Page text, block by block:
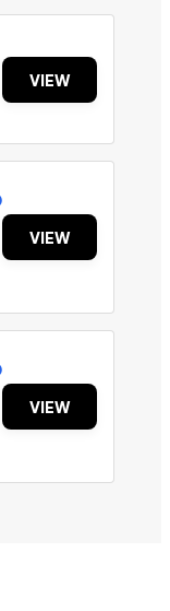
VIEW
VIEW
VIEW